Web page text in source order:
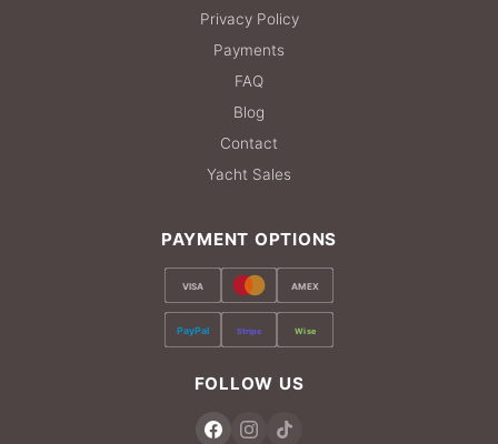
Privacy Policy
Payments
FAQ
Blog
Contact
Yacht Sales
PAYMENT OPTIONS
VISA AMEX
PayPal Stripe Wise
FOLLOW US